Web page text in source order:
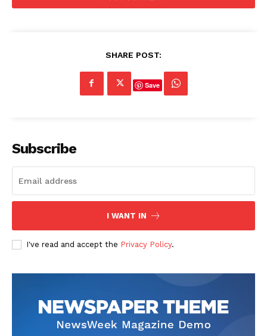
SHARE POST:
Save
Subscribe
I WANT IN
I've read and accept the Privacy Policy.